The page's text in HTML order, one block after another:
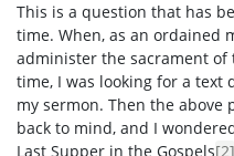
This is a question that has
time. When, as an ordained
administer the sacrament of
time, I was looking for a text
my sermon. Then the above
back to mind, and I
Last Supper in the Gospels[2]